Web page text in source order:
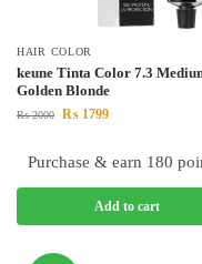
HAIR COLOR
keune Tinta Color 7.3
Golden Blonde
₨2000 ₨ 1799
Purchase & earn 180
Add to cart